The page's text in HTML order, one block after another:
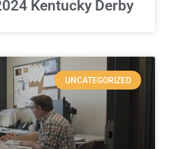
Kentucky Derby
UNCATEGORIZED